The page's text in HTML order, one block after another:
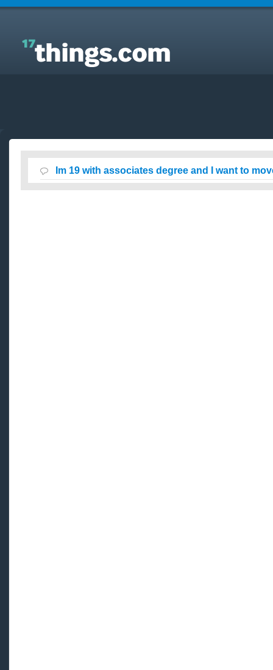
Answers to Everyday Questions : Im 19 with
associates degree and I want to move to california?
Im 19 with associates degree and I want to